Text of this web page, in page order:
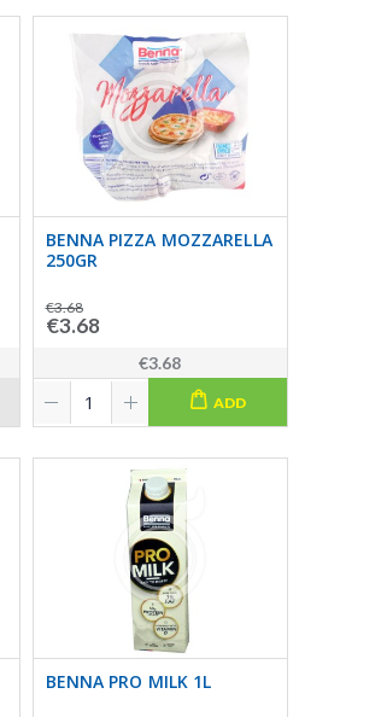
BENNA PIZZA MOZZARELLA
250GR
€3.68
€3.68
€3.68
ADD
BENNA PRO MILK 1L